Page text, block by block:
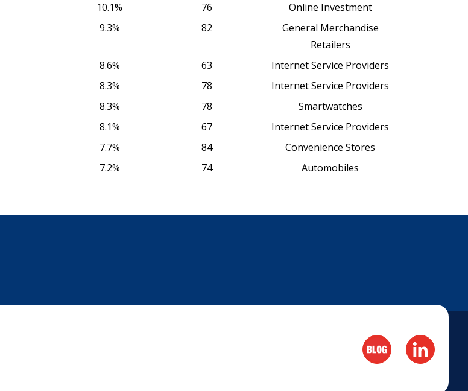
10.1% 76
Online Investment
9.3% 82
General Merchandise
Retailers
8.6% 63
Internet Service Providers
8.3% 78
Internet Service Providers
8.3% 78
Smartwatches
8.1% 67
Internet Service Providers
7.7% 84
Convenience Stores
7.2% 74 Automobiles